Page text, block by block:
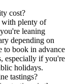
cost?
with plenty of
leaning
depending on
to book in advance
especially if you're
holidays.
tastings?